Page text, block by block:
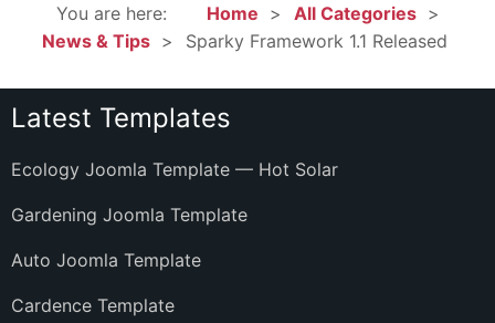
You are here: Home
All Categories
News & Tips
Sparky Framework 1.1 Released
Latest Templates
Ecology Joomla Template — Hot Solar
Gardening Joomla Template
Auto Joomla Template
Cardence Template